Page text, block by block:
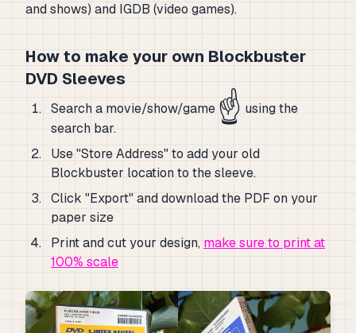
and shows) and IGDB (video games).
How to make your own Blockbuster
DVD Sleeves
Search a movie/show/game ☝️ using the
search bar.
Use "Store Address" to add your old
Blockbuster location to the sleeve.
Click "Export" and download the PDF on your
paper size
Print and cut your design, make sure to print at
100% scale